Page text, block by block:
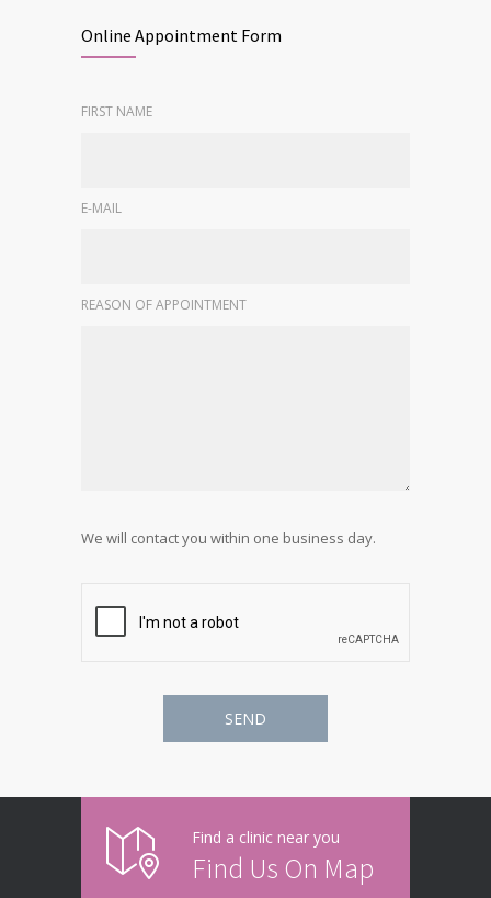
Online Appointment Form
FIRST NAME
E-MAIL
REASON OF APPOINTMENT
We will contact you within one business day.
Find a clinic near you
Find Us On Map